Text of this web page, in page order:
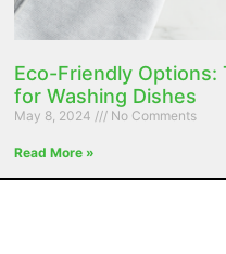
Eco-Friendly Options:
for Washing Dishes
May 8, 2024 No Comments
Read More »